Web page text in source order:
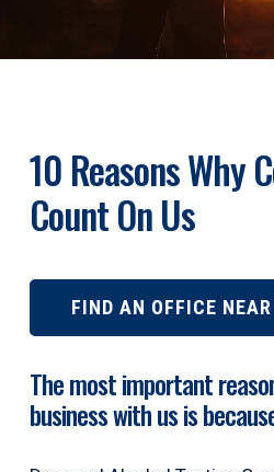
10 Reasons Why
Count On Us
FIND AN OFFICE
The most important
business with us is